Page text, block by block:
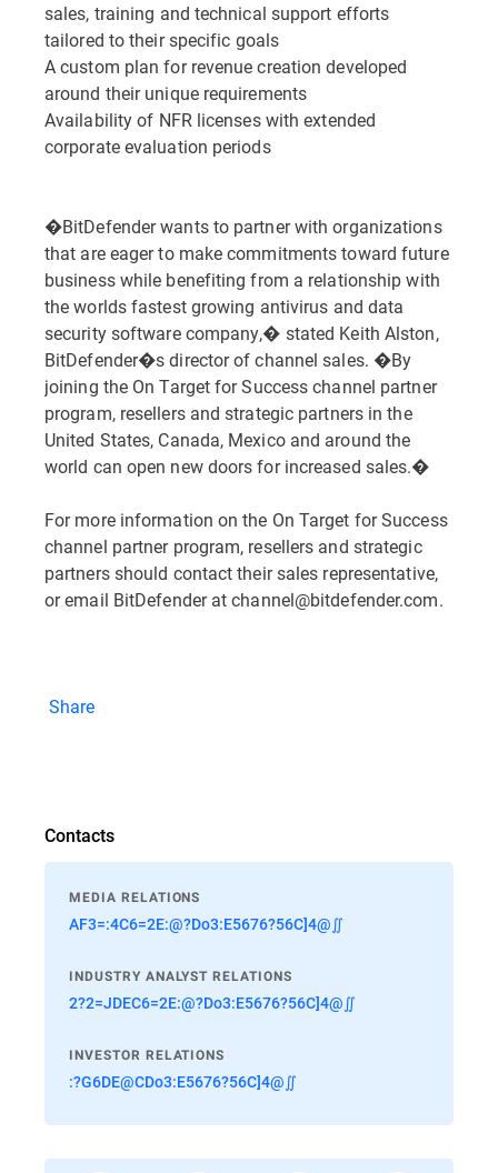
sales, training and technical support efforts
tailored to their specific goals
A custom plan for revenue creation developed
around their unique requirements
Availability of NFR licenses with extended
corporate evaluation periods
�BitDefender wants to partner with organizations
that are eager to make commitments toward future
business while benefiting from a relationship with
the worlds fastest growing antivirus and data
security software company,� stated Keith Alston,
BitDefender�s director of channel sales. �By
joining the On Target for Success channel partner
program, resellers and strategic partners in the
United States, Canada, Mexico and around the
world can open new doors for increased sales.�
For more information on the On Target for Success
channel partner program, resellers and strategic
partners should contact their sales representative,
or email BitDefender at channel@bitdefender.com.
Share
Contacts
MEDIA RELATIONS
AF3=:4C6=2E:@?Do3:E5676?56C]4@∬
INDUSTRY ANALYST RELATIONS
2?2=JDEC6=2E:@?Do3:E5676?56C]4@∬
INVESTOR RELATIONS
:?G6DE@CDo3:E5676?56C]4@∬